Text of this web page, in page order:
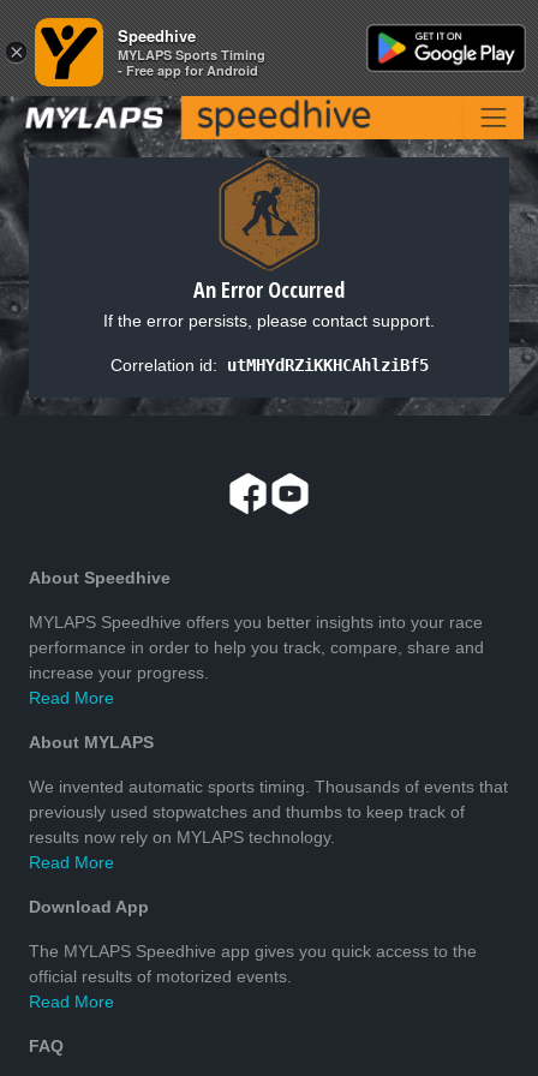
An Error Occurred
If the error persists, please contact support.
Correlation id: utMHYdRZiKKHCAhlziBf5
About Speedhive
MYLAPS Speedhive offers you better insights into your race
performance in order to help you track, compare, share and
increase your progress.
Read More
About MYLAPS
We invented automatic sports timing. Thousands of events that
previously used stopwatches and thumbs to keep track of
results now rely on MYLAPS technology.
Read More
Download App
The MYLAPS Speedhive app gives you quick access to the
official results of motorized events.
Read More
FAQ
×
Speedhive
MYLAPS Sports Timing
- Free app for Android
×
Speedhive
MYLAPS Sports Timing
- Free app for Android